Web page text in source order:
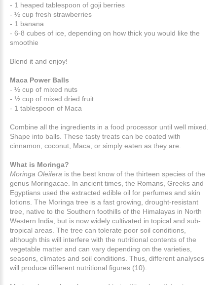
- 1 heaped tablespoon of goji berries
- ½ cup fresh strawberries
- 1 banana
- 6-8 cubes of ice, depending on how thick you would like the
smoothie
Blend it and enjoy!
Maca Power Balls
- ½ cup of mixed nuts
- ½ cup of mixed dried fruit
- 1 tablespoon of Maca
Combine all the ingredients in a food processor until well mixed.
Shape into balls. These tasty treats can be coated with
cinnamon, coconut, Maca, or simply eaten as they are.
What is Moringa?
Moringa Oleifera is the best know of the thirteen species of the
genus Moringacae. In ancient times, the Romans, Greeks and
Egyptians used the extracted edible oil for perfumes and skin
lotions. The Moringa tree is a fast growing, drought-resistant
tree, native to the Southern foothills of the Himalayas in North
Western India, but is now widely cultivated in topical and sub-
tropical areas. The tree can tolerate poor soil conditions,
although this will interfere with the nutritional contents of the
vegetable matter and can vary depending on the varieties,
seasons, climates and soil conditions. Thus, different analyses
will produce different nutritional figures (10).